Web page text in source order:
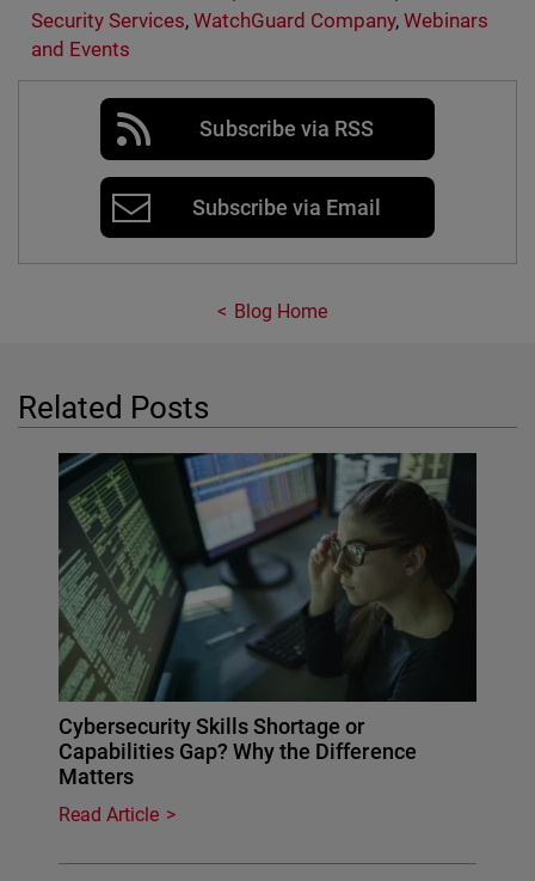
Security Services, WatchGuard Company,Webinars
and Events
Subscribe via RSS
Subscribe via Email
Blog Home
Related Posts
Cybersecurity Skills Shortage or
Capabilities Gap? Why the Difference
Matters
Read Article